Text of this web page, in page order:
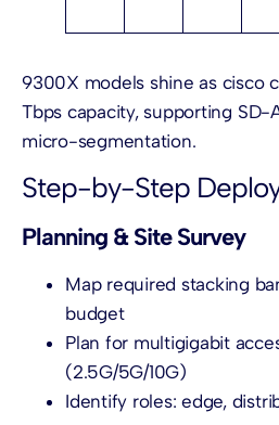
9300X models shine as cisco
Tbps capacity, supporting SD-
micro-segmentation.
Step-by-Step
Planning & Site Survey
Map required stacking
budget
Plan for multigigabit
(2.5G/5G/10G)
Identify roles: edge,